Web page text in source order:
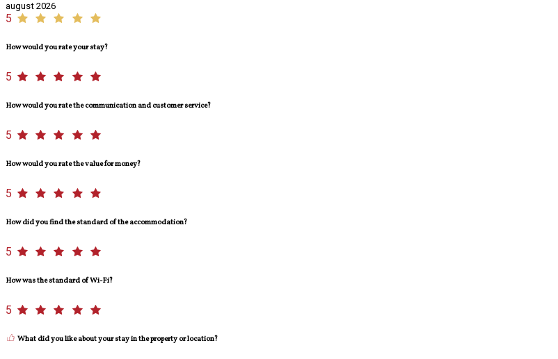
august 2026
5
How would you rate your stay?
5
How would you rate the communication and customer service?
5
How would you rate the value for money?
5
How did you find the standard of the accommodation?
5
How was the standard of Wi-Fi?
5
What did you like about your stay in the property or location?